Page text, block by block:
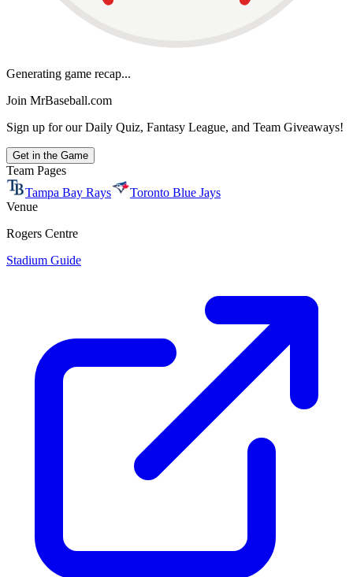
Generating game recap...
Join MrBaseball.com
Sign up for our Daily Quiz, Fantasy League, and Team Giveaways!
Get in the Game
Team Pages
Tampa Bay Rays
Toronto Blue Jays
Venue
Rogers Centre
Stadium Guide